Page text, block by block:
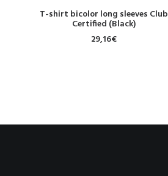
SELECT OPTIONS
T-shirt bicolor long sleeves Club
Certified (Black)
29,16€